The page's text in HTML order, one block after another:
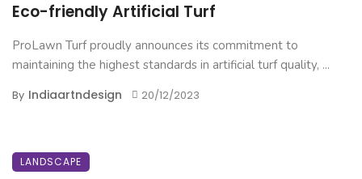
Eco-friendly Artificial Turf
ProLawn Turf proudly announces its commitment to
maintaining the highest standards in artificial turf quality, ...
By Indiaartndesign 20/12/2023
LANDSCAPE